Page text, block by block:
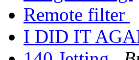
Remote filter
I DID IT